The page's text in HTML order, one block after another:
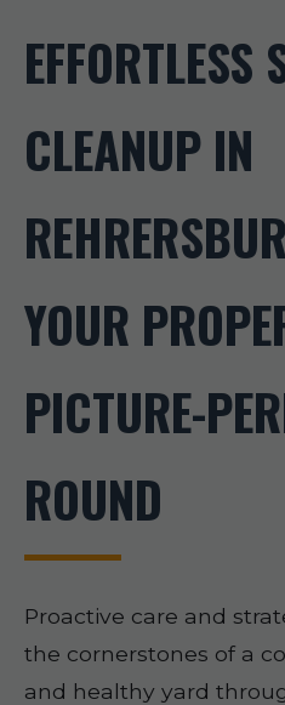
EFFORTLESS
CLEANUP IN
YOUR
PICTURE-
ROUND
Proactive care and
the cornerstones of a
and healthy yard